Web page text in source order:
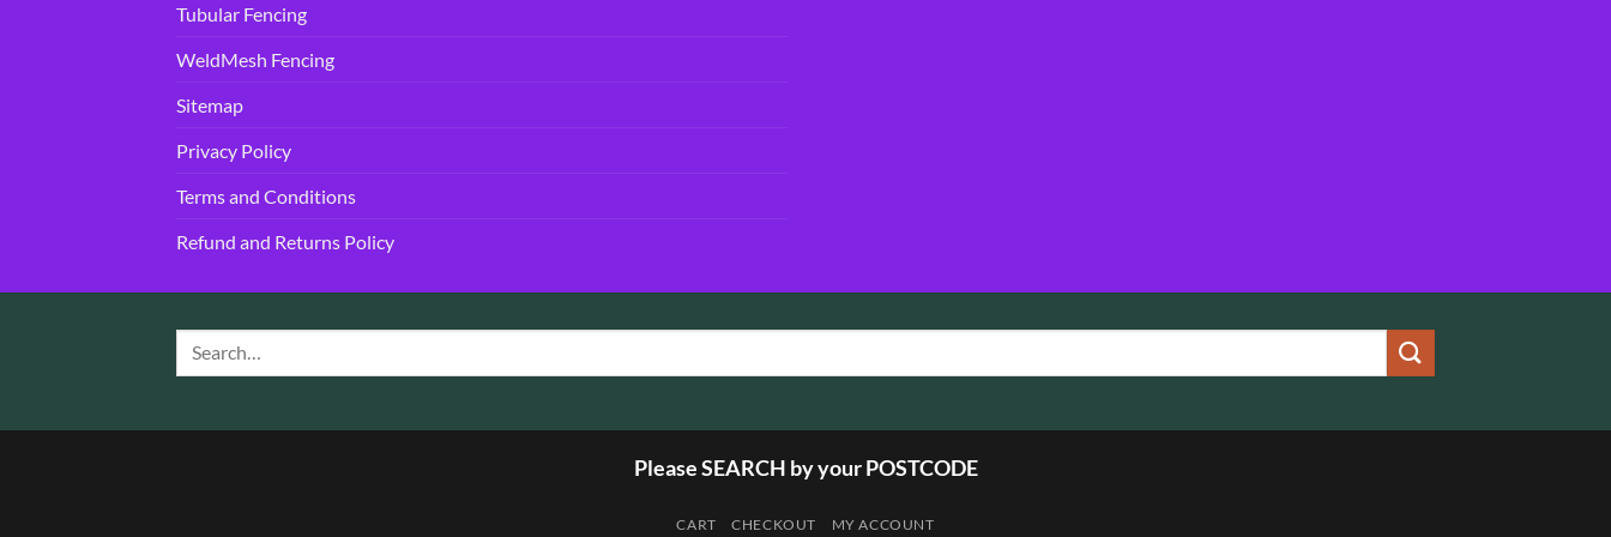
Tubular Fencing
WeldMesh Fencing
Sitemap
Privacy Policy
Terms and Conditions
Refund and Returns Policy
Please SEARCH by your POSTCODE
CART CHECKOUT MY ACCOUNT